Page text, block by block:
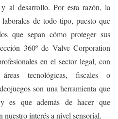
al desarrollo. Por esta razón, la
laborales de todo tipo, puesto que
que sepan cómo proteger sus
360º de Valve Corporation
en el sector legal, con
tecnológicas, fiscales o
son una herramienta que
es que además de hacer que
nuestro interés a nivel sensorial.